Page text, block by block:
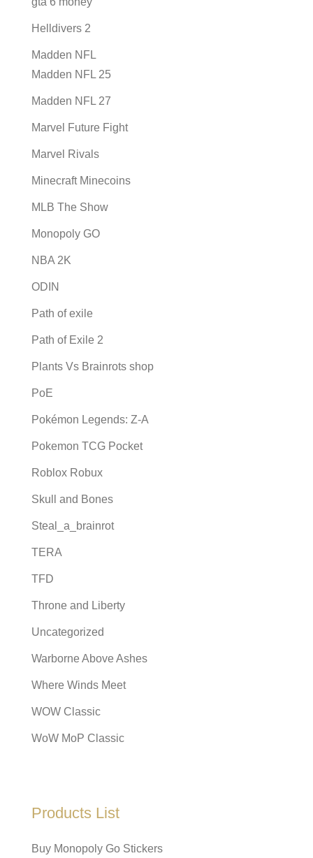
Helldivers 2
Madden NFL
Madden NFL 25
Madden NFL 27
Marvel Future Fight
Marvel Rivals
Minecraft Minecoins
MLB The Show
Monopoly GO
NBA 2K
ODIN
Path of exile
Path of Exile 2
Plants Vs Brainrots shop
PoE
Pokémon Legends: Z-A
Pokemon TCG Pocket
Roblox Robux
Skull and Bones
Steal_a_brainrot
TERA
TFD
Throne and Liberty
Uncategorized
Warborne Above Ashes
Where Winds Meet
WOW Classic
WoW MoP Classic
Products List
Buy Monopoly Go Stickers